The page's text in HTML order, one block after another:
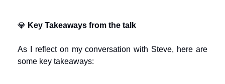
💎 Key Takeaways from the talk
As I reflect on my conversation with Steve, here are
some key takeaways: